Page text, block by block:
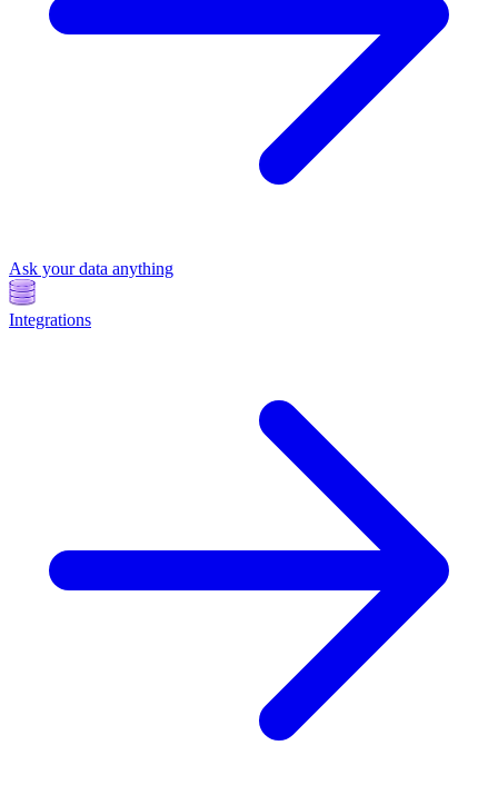
Ask your data anything
Integrations